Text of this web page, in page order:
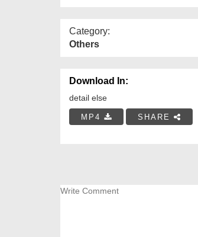
Category:
Others
Download In:
detail else
MP4 SHARE